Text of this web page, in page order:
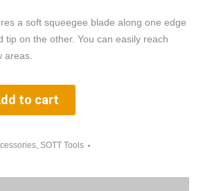
a soft squeegee blade along one edge
tip on the other. You can easily reach
areas.
to cart
, SOTT Tools